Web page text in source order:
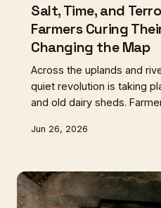
Salt, Time, and
Farmers Curing
Changing the Map
Across the uplands and
quiet revolution is taking
and old dairy sheds.
smoking their own animals
Lake District to air-dried
Marches, Britain's curing
Jun 26, 2026